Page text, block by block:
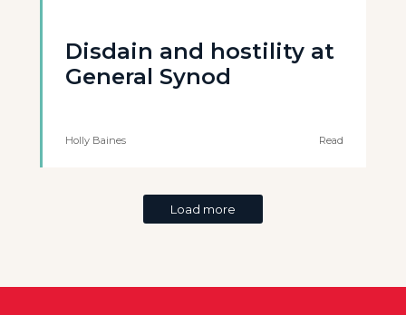
Disdain and hostility at
General Synod
Holly Baines Read
Load more